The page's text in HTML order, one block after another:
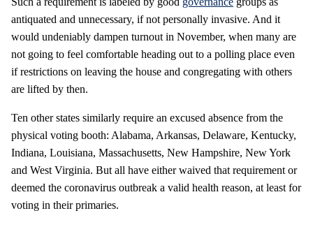
antiquated and unnecessary, if not personally invasive. And it
would undeniably dampen turnout in November, when many are
not going to feel comfortable heading out to a polling place even
if restrictions on leaving the house and congregating with others
are lifted by then.
Ten other states similarly require an excused absence from the
physical voting booth: Alabama, Arkansas, Delaware, Kentucky,
Indiana, Louisiana, Massachusetts, New Hampshire, New York
and West Virginia. But all have either waived that requirement or
deemed the coronavirus outbreak a valid health reason, at least for
voting in their primaries.